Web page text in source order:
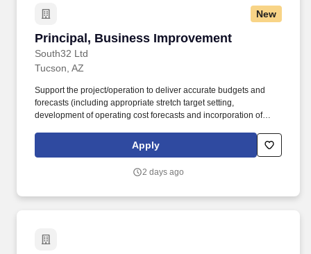
New
Principal, Business Improvement
South32 Ltd
Principal, Business Improvement
Tucson, AZ
Support the project/operation to deliver accurate budgets and
forecasts (including appropriate stretch target setting,
development of operating cost forecasts and incorporation of
plans as required. The project has the potential to help power the
nation's clean energy future, strengthen the domestic supply
lives in Santa Cruz County and the surrounding community for
Apply
2 days ago